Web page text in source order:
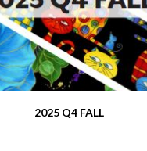
2025 Q4 FALL